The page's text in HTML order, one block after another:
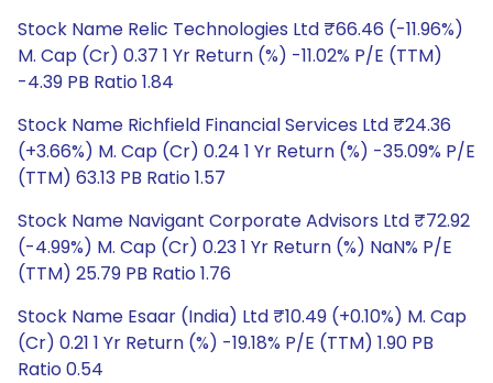
Stock Name Relic Technologies Ltd ₹66.46 (-11.96%)
M. Cap (Cr) 0.37 1 Yr Return (%) -11.02% P/E (TTM)
-4.39 PB Ratio 1.84
Stock Name Richfield Financial Services Ltd ₹24.36
(+3.66%) M. Cap (Cr) 0.24 1 Yr Return (%) -35.09% P/E
(TTM) 63.13 PB Ratio 1.57
Stock Name Navigant Corporate Advisors Ltd ₹72.92
(-4.99%) M. Cap (Cr) 0.23 1 Yr Return (%) NaN% P/E
(TTM) 25.79 PB Ratio 1.76
Stock Name Esaar (India) Ltd ₹10.49 (+0.10%) M. Cap
(Cr) 0.21 1 Yr Return (%) -19.18% P/E (TTM) 1.90 PB
Ratio 0.54